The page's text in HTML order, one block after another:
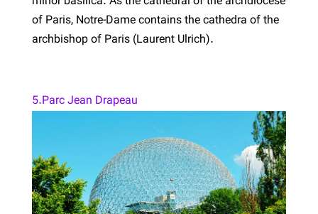
of Paris, Notre-Dame contains the cathedra of the
archbishop of Paris (Laurent Ulrich).
5.Parc Jean Drapeau